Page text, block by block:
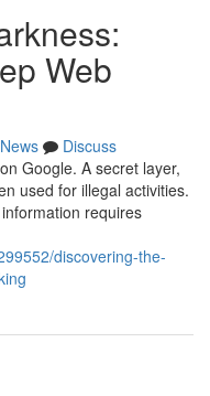
Web
News
Discuss
Google. A secret layer,
used for illegal activities.
requires
discovering-the-